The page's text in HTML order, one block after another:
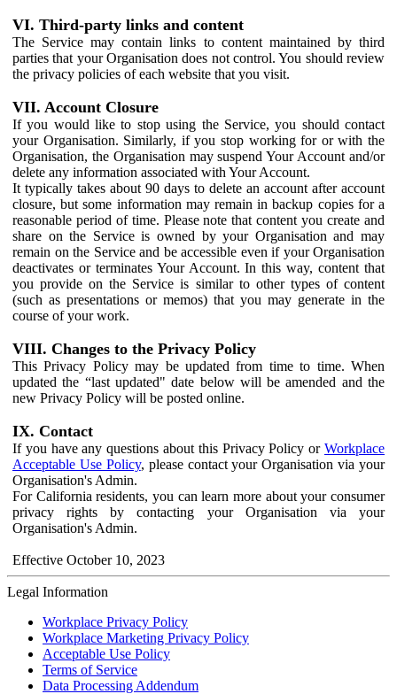
VI. Third-party links and content
The Service may contain links to content maintained by third
parties that your Organisation does not control. You should review
the privacy policies of each website that you visit.
VII. Account Closure
If you would like to stop using the Service, you should contact
your Organisation. Similarly, if you stop working for or with the
Organisation, the Organisation may suspend Your Account and/or
delete any information associated with Your Account.
It typically takes about 90 days to delete an account after account
closure, but some information may remain in backup copies for a
reasonable period of time. Please note that content you create and
share on the Service is owned by your Organisation and may
remain on the Service and be accessible even if your Organisation
deactivates or terminates Your Account. In this way, content that
you provide on the Service is similar to other types of content
(such as presentations or memos) that you may generate in the
course of your work.
VIII. Changes to the Privacy Policy
This Privacy Policy may be updated from time to time. When
updated the “last updated" date below will be amended and the
new Privacy Policy will be posted online.
IX. Contact
If you have any questions about this Privacy Policy or Workplace
Acceptable Use Policy, please contact your Organisation via your
Organisation's Admin.
For California residents, you can learn more about your consumer
privacy rights by contacting your Organisation via your
Organisation's Admin.
Effective October 10, 2023
Legal Information
Workplace Privacy Policy
Workplace Marketing Privacy Policy
Acceptable Use Policy
Terms of Service
Data Processing Addendum